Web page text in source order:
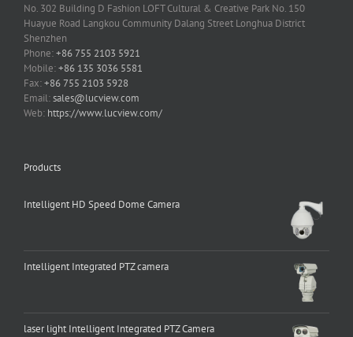
No. 302 Building D Fashion LOFT Cultural & Creative Park No. 150
Huayue Road Langkou Community Dalang Street Longhua District
Shenzhen
Phone:+86 755 2103 5921
Mobile:+86 135 3036 5581
Fax:+86 755 2103 5928
Email:sales@lucview.com
Web: https://www.lucview.com/
Products
Intelligent HD Speed Dome Camera
Intelligent Integrated PTZ camera
laser light Intelligent Integrated PTZ Camera